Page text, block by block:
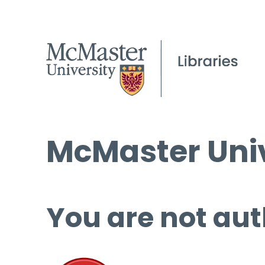
McMaster
You are not